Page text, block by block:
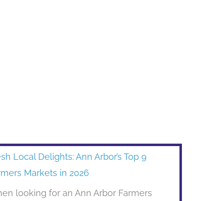
Local Delights: Ann Arbor’s Top 9
Markets in 2026
looking for an Ann Arbor Farmers